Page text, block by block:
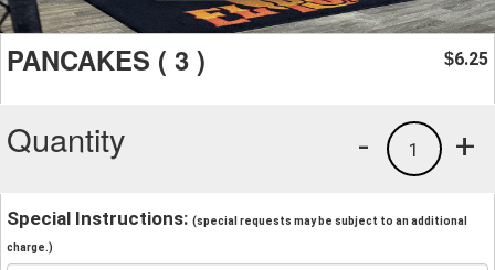
PANCAKES ( 3 ) $6.25
Quantity +
1
-
Special Instructions: (special requests may be subject to an additional
charge.)